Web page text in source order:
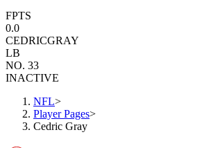
FPTS
0.0
CEDRICGRAY
LB
NO. 33
INACTIVE
NFL>
Player Pages>
Cedric Gray